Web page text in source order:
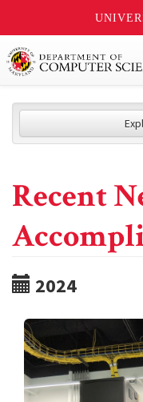
Recent
2024